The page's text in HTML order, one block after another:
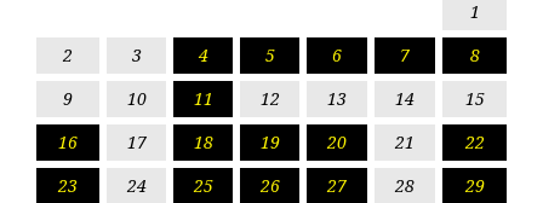
1
2
3 4 5 6 7
8
9
10 11 12 13 14
15
16
17 18 19 20 21
22
23
24 25 26 27 28
29